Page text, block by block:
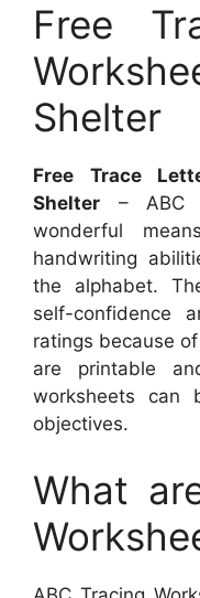
Free
Shelter
Free Trace
Shelter – ABC
wonderful
handwriting
the alphabet.
self-confidence
ratings because
are printable
worksheets
objectives.
What